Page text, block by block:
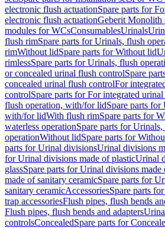
electronic flush actuationSpare parts for
electronic flush actuationGeberit Monolith
modules for WCsConsumablesUrinals
flush rimSpare parts for Urinals, flush
rimWithout lidSpare parts for Without lid
rimlessSpare parts for Urinals, flush
or concealed urinal flush controlSpare
concealed urinal flush controlFor
controlSpare parts for For integrated
flush operation, with/for lidSpare parts
with/for lidWith flush rimSpare parts for
waterless operationSpare parts for Urinals,
operationWithout lidSpare parts for
parts for Urinal divisionsUrinal divisions
for Urinal divisions made of plasticUrinal
glassSpare parts for Urinal divisions made
made of sanitary ceramicSpare parts for
sanitary ceramicAccessoriesSpare parts
trap accessoriesFlush pipes, flush bends
Flush pipes, flush bends and adapters
controlsConcealedSpare parts for